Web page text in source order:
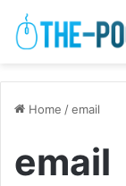
Home /email
email